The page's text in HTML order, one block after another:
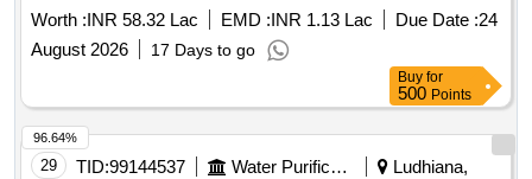
Worth :INR 58.32 Lac EMD :INR 1.13 Lac Due Date :24
August 2026
17 Days to go
Buy for
500 Points
29 TID:99144537 Water Purification Ludhiana,
96.64%